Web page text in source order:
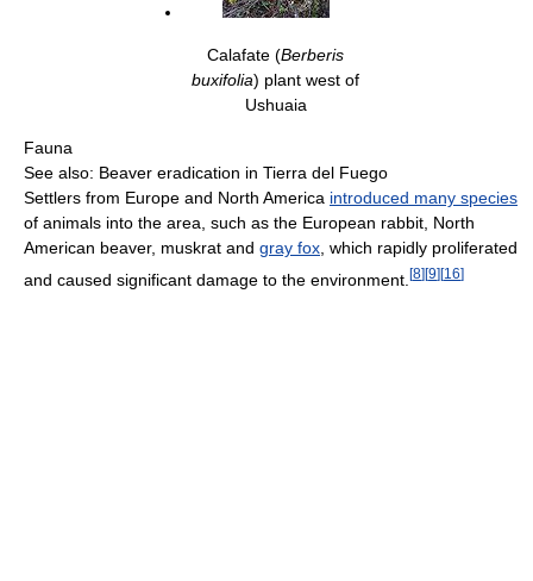
Calafate (Berberis
buxifolia) plant west of
Ushuaia
Fauna
See also: Beaver eradication in Tierra del Fuego
Settlers from Europe and North America introduced many species
of animals into the area, such as the European rabbit, North
American beaver, muskrat and gray fox , which rapidly proliferated
and caused significant damage to the environment. [8] [9] [16]